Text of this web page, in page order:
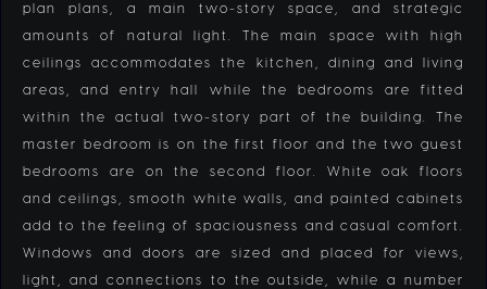
plan plans, a main two-story space, and strategic
amounts of natural light. The main space with high
ceilings accommodates the kitchen, dining and living
areas, and entry hall while the bedrooms are fitted
within the actual two-story part of the building. The
master bedroom is on the first floor and the two guest
bedrooms are on the second floor. White oak floors
and ceilings, smooth white walls, and painted cabinets
add to the feeling of spaciousness and casual comfort.
Windows and doors are sized and placed for views,
light, and connections to the outside, while a number